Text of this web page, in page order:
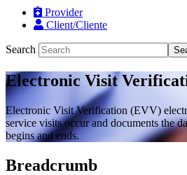
Provider
Client/Cliente
Search
Electronic Visit
Electronic Visit Verification (EVV)
service visits occur and documents the
begins and ends.
Breadcrumb